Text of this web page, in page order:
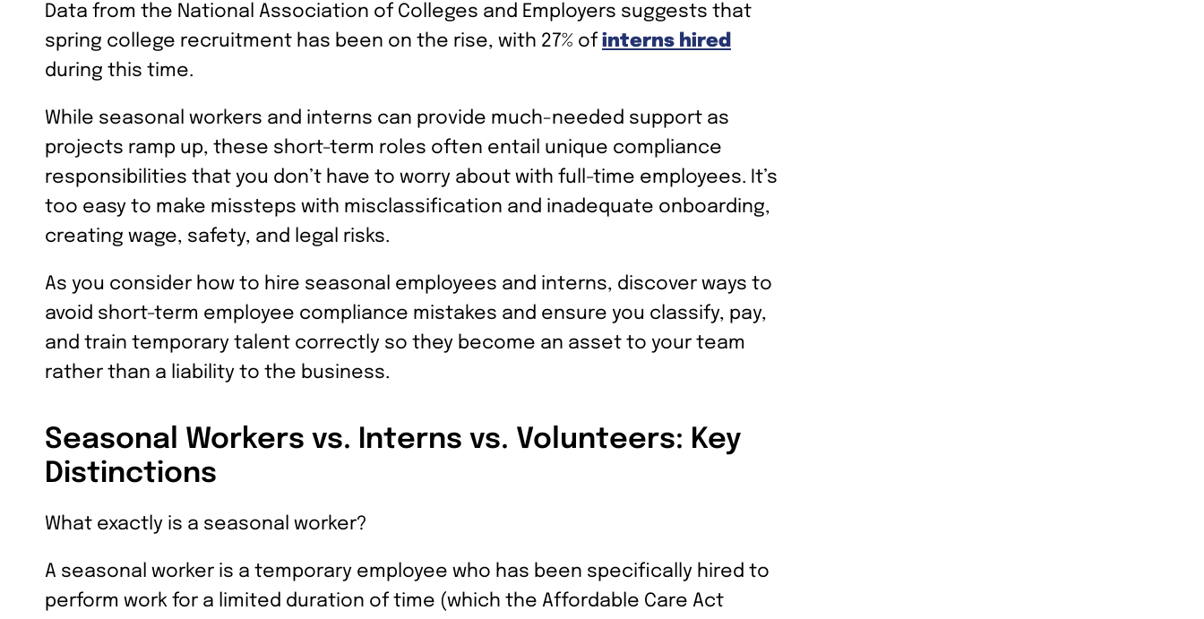
Data from the National Association of Colleges and Employers suggests that
spring college recruitment has been on the rise, with 27% of interns hired
during this time.
While seasonal workers and interns can provide much-needed support as
projects ramp up, these short-term roles often entail unique compliance
responsibilities that you don’t have to worry about with full-time employees. It’s
too easy to make missteps with misclassification and inadequate onboarding,
creating wage, safety, and legal risks.
As you consider how to hire seasonal employees and interns, discover ways to
avoid short-term employee compliance mistakes and ensure you classify, pay,
and train temporary talent correctly so they become an asset to your team
rather than a liability to the business.
Seasonal Workers vs. Interns vs. Volunteers: Key
Distinctions
What exactly is a seasonal worker?
A seasonal worker is a temporary employee who has been specifically hired to
perform work for a limited duration of time (which the Affordable Care Act